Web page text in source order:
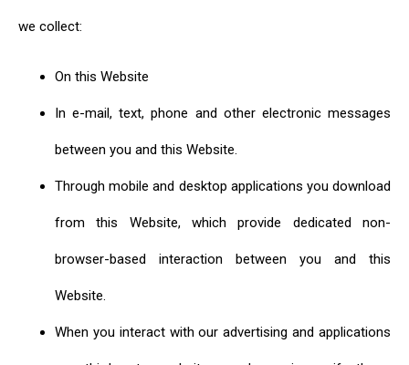
we collect:
On this Website
In e-mail, text, phone and other electronic messages
between you and this Website.
Through mobile and desktop applications you download
from this Website, which provide dedicated non-
browser-based interaction between you and this
Website.
When you interact with our advertising and applications